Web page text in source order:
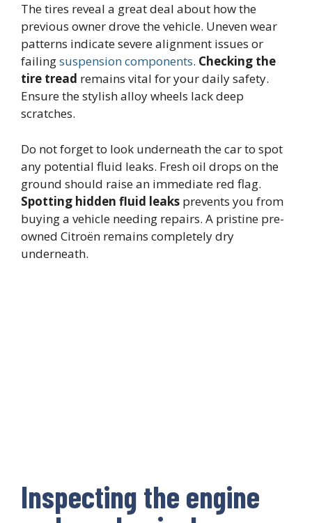
The tires reveal a great deal about how the
previous owner drove the vehicle. Uneven wear
patterns indicate severe alignment issues or
failingsuspension components. Checking the
tire tread remains vital for your daily safety.
Ensure the stylish alloy wheels lack deep
scratches.
Do not forget to look underneath the car to spot
any potential fluid leaks. Fresh oil drops on the
ground should raise an immediate red flag.
Spotting hidden fluid leaks prevents you from
buying a vehicle needing repairs. A pristine pre-
owned Citroën remains completely dry
underneath.
Inspecting the engine